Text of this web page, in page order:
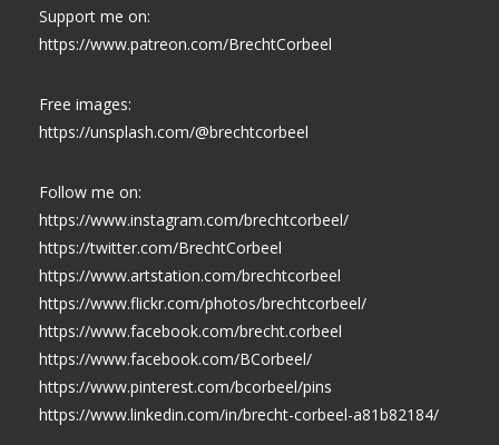
Support me on:
https://www.patreon.com/BrechtCorbeel
Free images:
https://unsplash.com/@brechtcorbeel
Follow me on:
https://www.instagram.com/brechtcorbeel/
https://twitter.com/BrechtCorbeel
https://www.artstation.com/brechtcorbeel
https://www.flickr.com/photos/brechtcorbeel/
https://www.facebook.com/brecht.corbeel
https://www.facebook.com/BCorbeel/
https://www.pinterest.com/bcorbeel/pins
https://www.linkedin.com/in/brecht-corbeel-a81b82184/